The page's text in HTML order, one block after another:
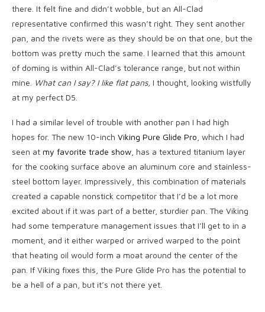
there. It felt fine and didn’t wobble, but an All-Clad
representative confirmed this wasn’t right. They sent another
pan, and the rivets were as they should be on that one, but the
bottom was pretty much the same. I learned that this amount
of doming is within All-Clad’s tolerance range, but not within
mine. What can I say? I like flat pans, I thought, looking wistfully
at my perfect D5.
I had a similar level of trouble with another pan I had high
hopes for. The new 10-inch Viking Pure Glide Pro, which I had
seen at my favorite trade show, has a textured titanium layer
for the cooking surface above an aluminum core and stainless-
steel bottom layer. Impressively, this combination of materials
created a capable nonstick competitor that I’d be a lot more
excited about if it was part of a better, sturdier pan. The Viking
had some temperature management issues that I’ll get to in a
moment, and it either warped or arrived warped to the point
that heating oil would form a moat around the center of the
pan. If Viking fixes this, the Pure Glide Pro has the potential to
be a hell of a pan, but it’s not there yet.